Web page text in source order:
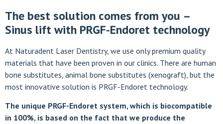
The best solution comes from you –
Sinus lift with PRGF-Endoret technology
At Naturadent Laser Dentistry, we use only premium quality
materials that have been proven in our clinics. There are human
bone substitutes, animal bone substitutes (xenograft), but the
most innovative solution is PRGF-Endoret technology.
The unique PRGF-Endoret system, which is biocompatible
in 100%, is based on the fact that we produce the